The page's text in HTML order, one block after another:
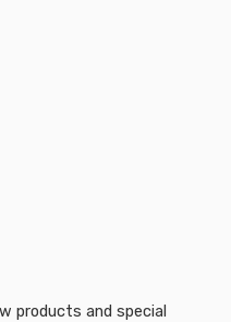
products and special